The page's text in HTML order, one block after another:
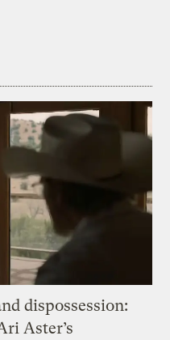
dispossession:
Aster’s